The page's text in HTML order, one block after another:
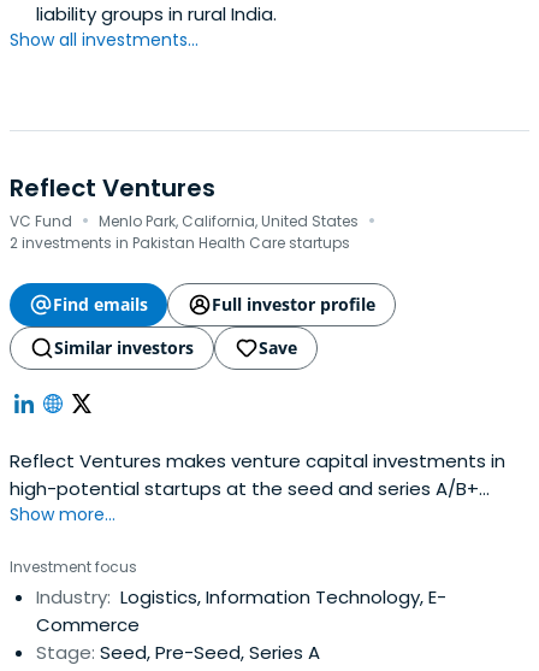
liability groups in rural India.
Show all investments...
Reflect Ventures
VC Fund · Menlo Park, California, United States ·
2 investments in Pakistan Health Care startups
Find emails
Full investor profile
Similar investors
Save
Reflect Ventures makes venture capital investments in
high-potential startups at the seed and series A/B+
stages. We identify extraordinary founders, companies
and frontier markets. Our LPs comprise family offices,
institutional investors and HNWIs on six continents, along
withrecognized sector experts who are instrumental to
our portfolio companies' future growth.
Show more...
Investment focus
Industry: Logistics, Information Technology, E-
Commerce
Stage: Seed, Pre-Seed, Series A